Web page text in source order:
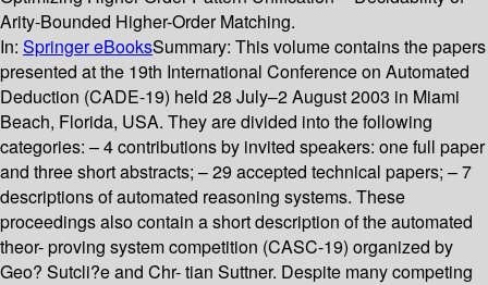
Arity-Bounded Higher-Order Matching.
In: Springer eBooksSummary: This volume contains the papers
presented at the 19th International Conference on Automated
Deduction (CADE-19) held 28 July–2 August 2003 in Miami
Beach, Florida, USA. They are divided into the following
categories: – 4 contributions by invited speakers: one full paper
and three short abstracts; – 29 accepted technical papers; – 7
descriptions of automated reasoning systems. These
proceedings also contain a short description of the automated
theor- proving system competition (CASC-19) organized by
Geo? Sutcli?e and Chr- tian Suttner. Despite many competing